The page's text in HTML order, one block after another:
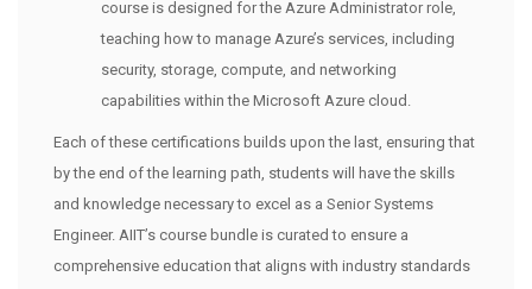
course is designed for the Azure Administrator role,
teaching how to manage Azure’s services, including
security, storage, compute, and networking
capabilities within the Microsoft Azure cloud.
Each of these certifications builds upon the last, ensuring that
by the end of the learning path, students will have the skills
and knowledge necessary to excel as a Senior Systems
Engineer. AIIT’s course bundle is curated to ensure a
comprehensive education that aligns with industry standards